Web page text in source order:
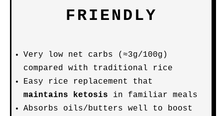
FRIENDLY
Very low net carbs (≈3g/100g)
compared with traditional rice
Easy rice replacement that
maintains ketosis in familiar meals
Absorbs oils/butters well to boost